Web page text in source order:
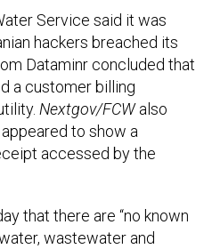
Service said it was
hackers breached its
Dataminr concluded that
a customer billing
Nextgov/FCWalso
to show a
accessed by the
that there are “no known
wastewater and